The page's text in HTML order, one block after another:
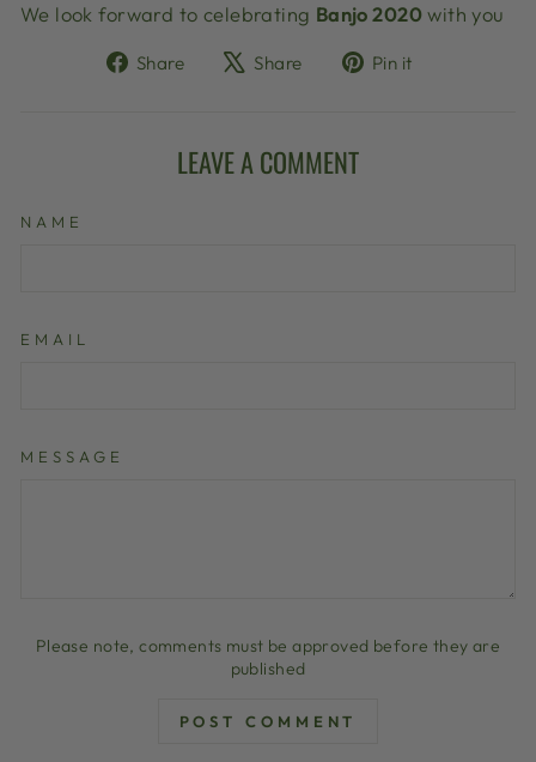
We look forward to celebrating Banjo 2020with you
Share
ShareShare
TweetPin it
LEAVE A COMMENT
NAME
EMAIL
MESSAGE
Please note, comments must be approved before they are
published
POST COMMENT